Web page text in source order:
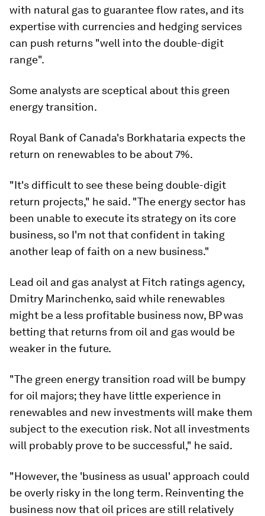
with natural gas to guarantee flow rates, and its
expertise with currencies and hedging services
can push returns "well into the double-digit
range".
Some analysts are sceptical about this green
energy transition.
Royal Bank of Canada's Borkhataria expects the
return on renewables to be about 7%.
"It's difficult to see these being double-digit
return projects," he said. "The energy sector has
been unable to execute its strategy on its core
business, so I'm not that confident in taking
another leap of faith on a new business."
Lead oil and gas analyst at Fitch ratings agency,
Dmitry Marinchenko, said while renewables
might be a less profitable business now, BP was
betting that returns from oil and gas would be
weaker in the future.
"The green energy transition road will be bumpy
for oil majors; they have little experience in
renewables and new investments will make them
subject to the execution risk. Not all investments
will probably prove to be successful," he said.
"However, the 'business as usual' approach could
be overly risky in the long term. Reinventing the
business now that oil prices are still relatively